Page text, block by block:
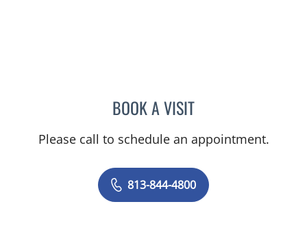
BOOK A VISITTANUJA SHARMA, MD
Please call to schedule an appointment.
813-844-4800